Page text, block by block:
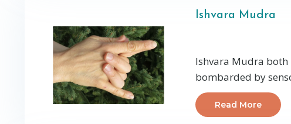
Ishvara Mudra
Ishvara Mudra both
bombarded by
Read More